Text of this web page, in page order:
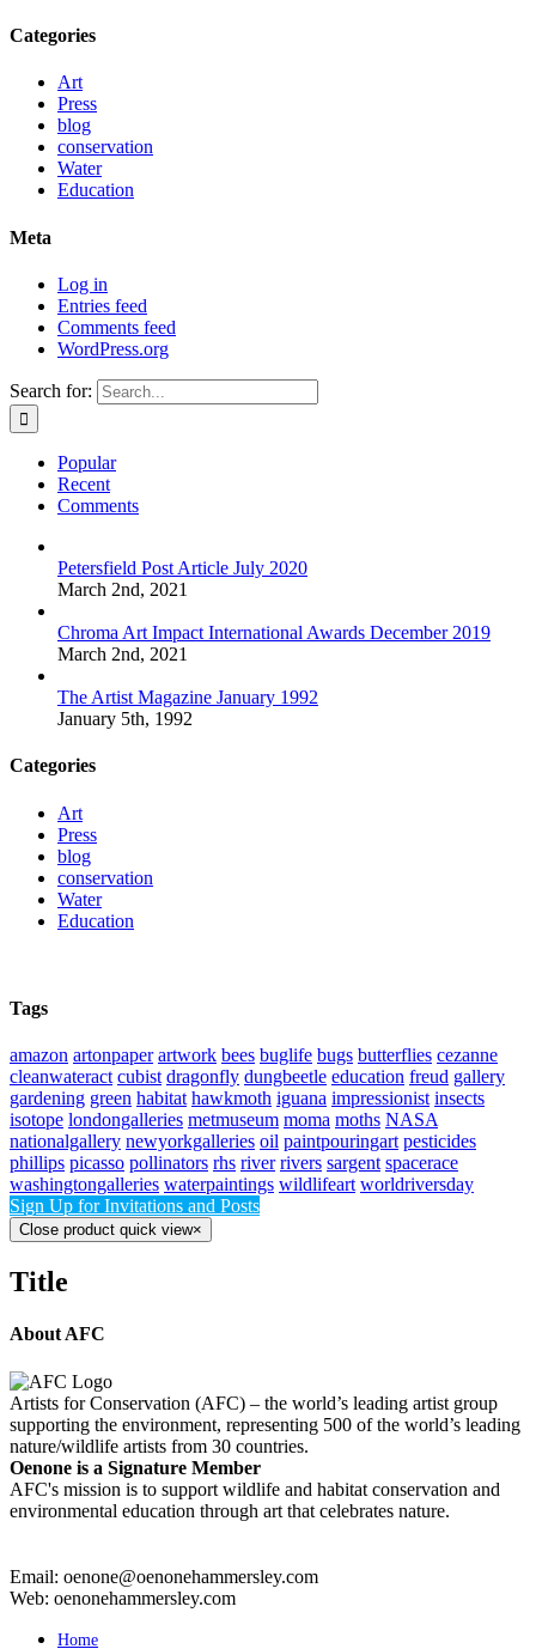
Categories
Art
Press
blog
conservation
Water
Education
Meta
Log in
Entries feed
Comments feed
WordPress.org
Search for:
Popular
Recent
Comments
Petersfield Post Article July 2020
March 2nd, 2021
Chroma Art Impact International Awards December 2019
March 2nd, 2021
The Artist Magazine January 1992
January 5th, 1992
Categories
Art
Press
blog
conservation
Water
Education
Tags
amazon artonpaper artwork bees buglife bugs butterflies cezanne
cleanwateract cubist dragonfly dungbeetle education freud gallery
gardening green habitat hawkmoth iguana impressionist insects
isotope londongalleries metmuseum moma moths NASA
nationalgallery newyorkgalleries oil paintpouringart pesticides
phillips picasso pollinators rhs river rivers sargent spacerace
washingtongalleries waterpaintings wildlifeart worldriversday
Sign Up for Invitations and Posts
Close product quick view×
Title
About AFC
Artists for Conservation (AFC) – the world’s leading artist group
supporting the environment, representing 500 of the world’s leading
nature/wildlife artists from 30 countries.
Oenone is a Signature Member
AFC's mission is to support wildlife and habitat conservation and
environmental education through art that celebrates nature.
Email: oenone@oenonehammersley.com
Web: oenonehammersley.com
Home